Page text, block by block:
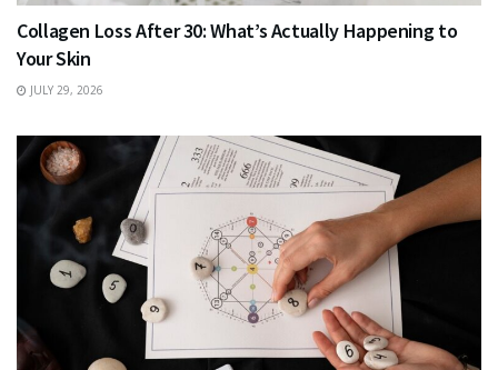
Collagen Loss After 30: What’s Actually Happening to
Your Skin
JULY 29, 2026